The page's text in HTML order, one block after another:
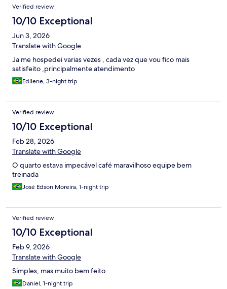
Verified review
10/10 Exceptional
Jun 3, 2026
Translate with Google
Ja me hospedei varias vezes , cada vez que vou fico mais
satisfeito ,principalmente atendimento
Edilene, 3-night trip
Verified review
10/10 Exceptional
Feb 28, 2026
Translate with Google
O quarto estava impecável café maravilhoso equipe bem
treinada
José Edson Moreira, 1-night trip
Verified review
10/10 Exceptional
Feb 9, 2026
Translate with Google
Simples, mas muito bem feito
Daniel, 1-night trip